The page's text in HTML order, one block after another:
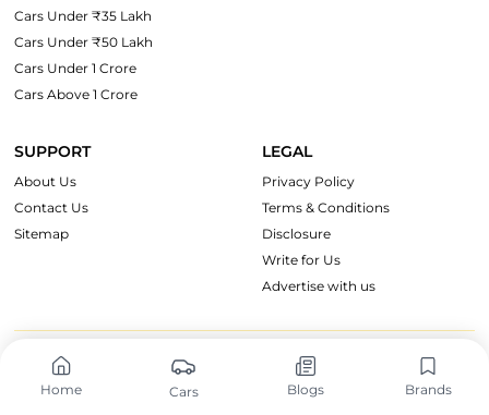
Home Cars Blogs Brands
Cars Under ₹35 Lakh
Cars Under ₹50 Lakh
Cars Under 1 Crore
Cars Above 1 Crore
SUPPORT
About Us
Contact Us
Sitemap
LEGAL
Privacy Policy
Terms & Conditions
Disclosure
Write for Us
Advertise with us
OnWheels Group